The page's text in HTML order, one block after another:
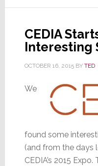
CEDIA
Interesting
OCTOBER 16, 2015BY TED
We
found some
(and from the days
CEDIA’s 2015